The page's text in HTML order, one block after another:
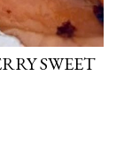
SWEET